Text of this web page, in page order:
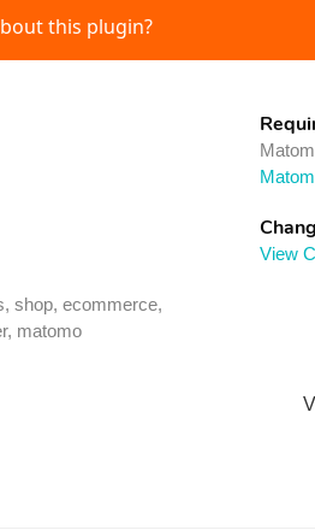
this plugin?
shop, ecommerce,
matomo
View